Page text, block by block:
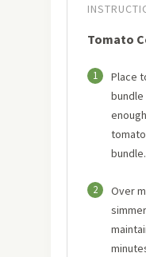
Tomato
1
Place
bundle
bundle.
2
Over